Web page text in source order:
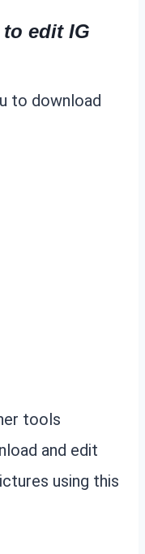
edit IG
to download
tools
and edit
using this